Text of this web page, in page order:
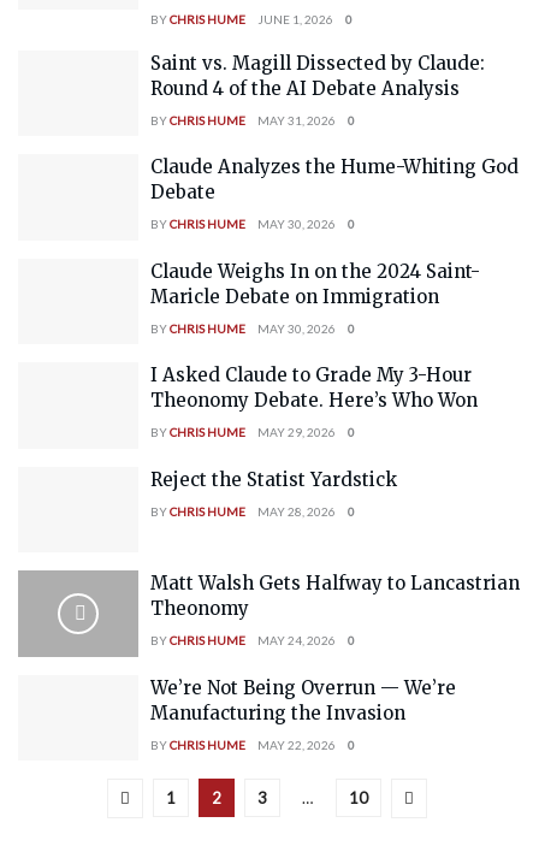
BYCHRIS HUME JUNE 1, 2026 0
Saint vs. Magill Dissected by Claude:
Round 4 of the AI Debate Analysis
BYCHRIS HUME MAY 31, 2026 0
Claude Analyzes the Hume-Whiting God
Debate
BYCHRIS HUME MAY 30, 2026 0
Claude Weighs In on the 2024 Saint-
Maricle Debate on Immigration
BYCHRIS HUME MAY 30, 2026 0
I Asked Claude to Grade My 3-Hour
Theonomy Debate. Here’s Who Won
BYCHRIS HUME MAY 29, 2026 0
Reject the Statist Yardstick
BYCHRIS HUME MAY 28, 2026 0
Matt Walsh Gets Halfway to Lancastrian
Theonomy
BYCHRIS HUME MAY 24, 2026 0
We’re Not Being Overrun — We’re
Manufacturing the Invasion
BYCHRIS HUME MAY 22, 2026 0
1 2 3 … 10